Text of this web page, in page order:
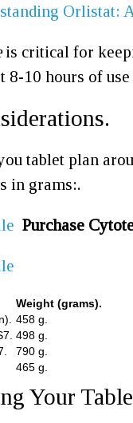
Orlistat:
is critical for
8-10 hours of
tablet plan
in grams:.
Purchase
Weight (grams).
458 g.
498 g.
790 g.
465 g.
Your